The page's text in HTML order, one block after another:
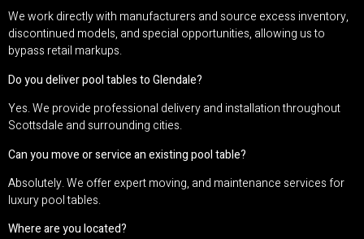
We work directly with manufacturers and source excess inventory,
discontinued models, and special opportunities, allowing us to
bypass retail markups.
Do you deliver pool tables to Glendale?
Yes. We provide professional delivery and installation throughout
Scottsdale and surrounding cities.
Can you move or service an existing pool table?
Absolutely. We offer expert moving, and maintenance services for
luxury pool tables.
Where are you located?